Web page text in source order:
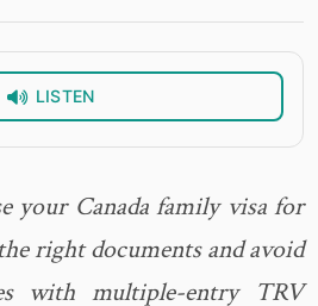
LISTEN
your Canada family visa for
right documents and avoid
with multiple-entry TRV